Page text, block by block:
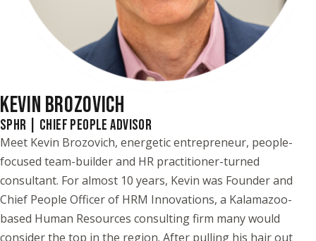
KEVIN BROZOVICH
SPHR | CHIEF PEOPLE ADVISOR
Meet Kevin Brozovich, energetic entrepreneur, people-
focused team-builder and HR practitioner-turned
consultant. For almost 10 years, Kevin was Founder and
Chief People Officer of HRM Innovations, a Kalamazoo-
based Human Resources consulting firm many would
consider the top in the region. After pulling his hair out